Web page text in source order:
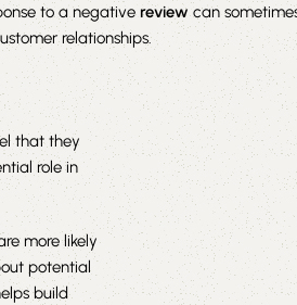
to a negativereviewcan
relationships.
that they
role in
more likely
potential
build